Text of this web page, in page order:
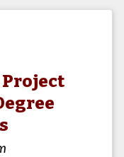
Project